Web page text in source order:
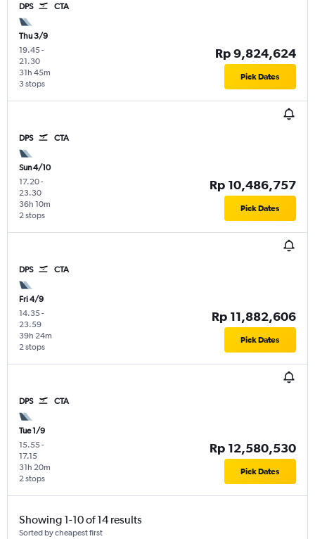
DPS CTA
Thu 3/9
19.45-
21.30
3 stops
31h 45m
Rp 9,824,624
Pick Dates
DPS CTA
Sun 4/10
17.20-
23.30
2 stops
36h 10m
Rp 10,486,757
Pick Dates
DPS CTA
Fri 4/9
14.35-
23.59
2 stops
39h 24m
Rp 11,882,606
Pick Dates
DPS CTA
Tue 1/9
15.55-
17.15
2 stops
31h 20m
Rp 12,580,530
Pick Dates
Showing 1-10 of 14 results
Sorted by cheapest first